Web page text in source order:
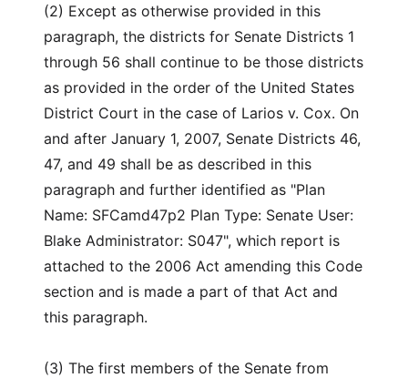
(2) Except as otherwise provided in this
paragraph, the districts for Senate Districts 1
through 56 shall continue to be those districts
as provided in the order of the United States
District Court in the case of Larios v. Cox. On
and after January 1, 2007, Senate Districts 46,
47, and 49 shall be as described in this
paragraph and further identified as "Plan
Name: SFCamd47p2 Plan Type: Senate User:
Blake Administrator: S047", which report is
attached to the 2006 Act amending this Code
section and is made a part of that Act and
this paragraph.
(3) The first members of the Senate from